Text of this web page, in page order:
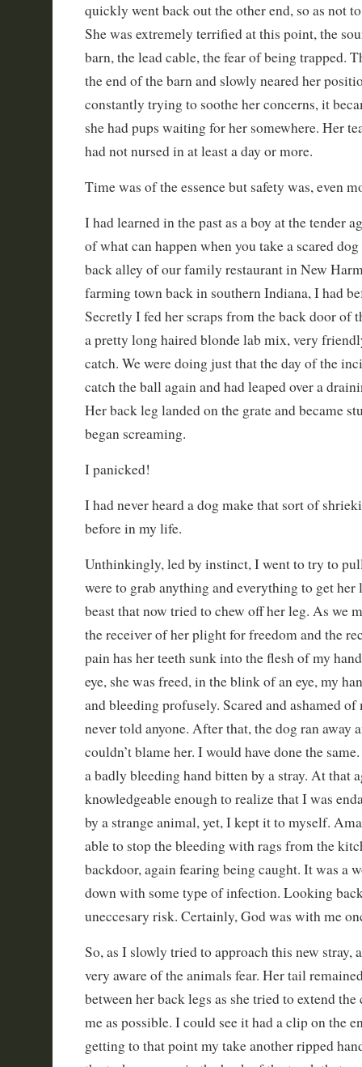
quickly went back out the other end, so as not
She was extremely terrified at this point, the
barn, the lead cable, the fear of being trapped.
the end of the barn and slowly neared her
constantly trying to soothe her concerns, it
she had pups waiting for her somewhere. Her
had not nursed in at least a day or more.
Time was of the essence but safety was, even
I had learned in the past as a boy at the tender
of what can happen when you take a scared
back alley of our family restaurant in New
farming town back in southern Indiana, I had
Secretly I fed her scraps from the back door of
a pretty long haired blonde lab mix, very
catch. We were doing just that the day of the
catch the ball again and had leaped over a
Her back leg landed on the grate and became
began screaming.
I panicked!
I had never heard a dog make that sort of
before in my life.
Unthinkingly, led by instinct, I went to try to
were to grab anything and everything to get her
beast that now tried to chew off her leg. As we
the receiver of her plight for freedom and the
pain has her teeth sunk into the flesh of my
eye, she was freed, in the blink of an eye, my
and bleeding profusely. Scared and ashamed
never told anyone. After that, the dog ran away
couldn’t blame her. I would have done the
a badly bleeding hand bitten by a stray. At that
knowledgeable enough to realize that I was
by a strange animal, yet, I kept it to myself.
able to stop the bleeding with rags from the
backdoor, again fearing being caught. It was a
down with some type of infection. Looking
uneccesary risk. Certainly, God was with me
So, as I slowly tried to approach this new stray,
very aware of the animals fear. Her tail
between her back legs as she tried to extend
me as possible. I could see it had a clip on the
getting to that point my take another ripped